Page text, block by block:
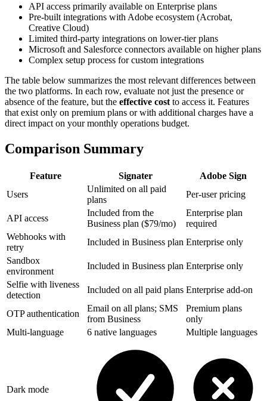
API access primarily available on Enterprise plans
Pre-built integrations with Adobe ecosystem (Acrobat,
Creative Cloud)
Limited third-party integrations on lower-tier plans
Microsoft and Salesforce connectors available on higher plans
Complex setup process for custom integrations
The table below summarizes the most relevant differences between
the two platforms. In each row, evaluate not just the presence or
absence of the feature, but the effective cost to access it. Features
that exist only on premium plans or with additional charges have a
direct impact on your monthly operations budget.
Comparison Summary
Feature Signater
Adobe Sign
Users
Unlimited on all paid
plans
Per-user pricing
API access
Included from the
Business plan ($79/mo)
Enterprise plan
required
Webhooks with
retry
Included in Business plan Enterprise only
Sandbox
environment
Included in Business plan Enterprise only
Selfie with liveness
detection
Included on all paid plans Enterprise add-on
OTP authentication
Email on all plans; SMS
from Business
Premium plans
only
Multi-language
6 native languages Multiple languages
Dark mode